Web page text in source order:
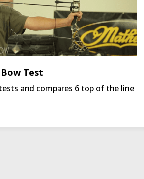
Test
and compares 6 top of the line